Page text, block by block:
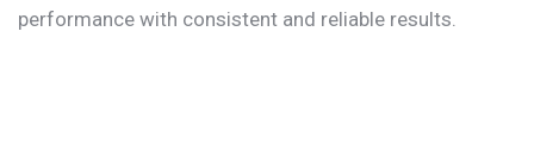
performance with consistent and reliable results.